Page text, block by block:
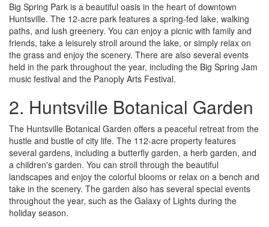
Big Spring Park is a beautiful oasis in the heart of downtown
Huntsville. The 12-acre park features a spring-fed lake, walking
paths, and lush greenery. You can enjoy a picnic with family and
friends, take a leisurely stroll around the lake, or simply relax on
the grass and enjoy the scenery. There are also several events
held in the park throughout the year, including the Big Spring Jam
music festival and the Panoply Arts Festival.
2. Huntsville Botanical Garden
The Huntsville Botanical Garden offers a peaceful retreat from the
hustle and bustle of city life. The 112-acre property features
several gardens, including a butterfly garden, a herb garden, and
a children's garden. You can stroll through the beautiful
landscapes and enjoy the colorful blooms or relax on a bench and
take in the scenery. The garden also has several special events
throughout the year, such as the Galaxy of Lights during the
holiday season.